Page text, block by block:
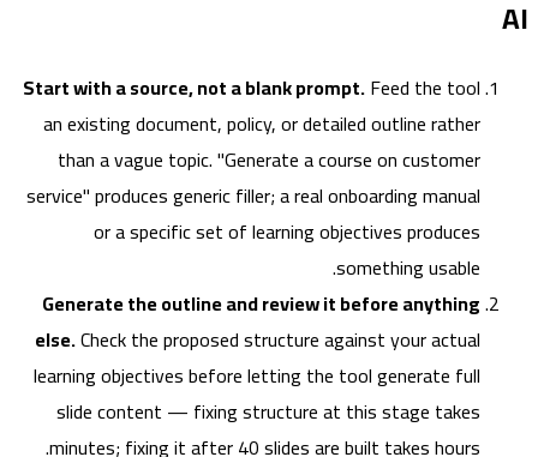
Start with a source, not a blank prompt. Feed the tool
an existing document, policy, or detailed outline rather
than a vague topic. "Generate a course on customer
service" produces generic filler; a real onboarding manual
or a specific set of learning objectives produces
something usable.
Generate the outline and review it before anything
else.Check the proposed structure against your actual
learning objectives before letting the tool generate full
slide content — fixing structure at this stage takes
minutes; fixing it after 40 slides are built takes hours.